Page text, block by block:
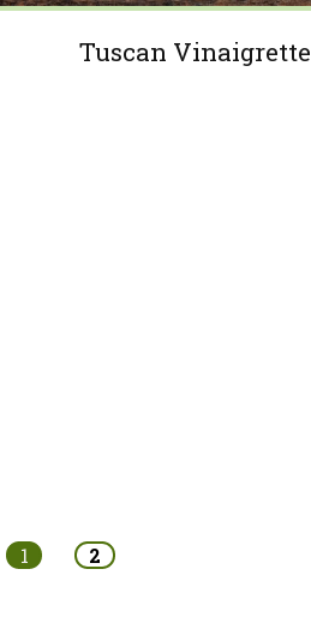
Tuscan Vinaigrette
1 2